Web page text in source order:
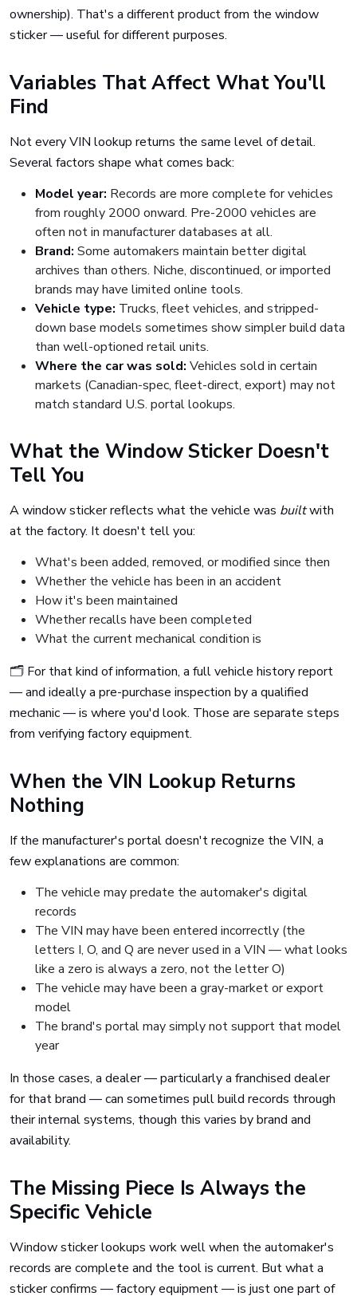
ownership). That's a different product from the window
sticker — useful for different purposes.
Variables That Affect What You'll
Find
Not every VIN lookup returns the same level of detail.
Several factors shape what comes back:
Model year: Records are more complete for vehicles
from roughly 2000 onward. Pre-2000 vehicles are
often not in manufacturer databases at all.
Brand: Some automakers maintain better digital
archives than others. Niche, discontinued, or imported
brands may have limited online tools.
Vehicle type: Trucks, fleet vehicles, and stripped-
down base models sometimes show simpler build data
than well-optioned retail units.
Where the car was sold: Vehicles sold in certain
markets (Canadian-spec, fleet-direct, export) may not
match standard U.S. portal lookups.
What the Window Sticker Doesn't
Tell You
A window sticker reflects what the vehicle was builtwith
at the factory. It doesn't tell you:
What's been added, removed, or modified since then
Whether the vehicle has been in an accident
How it's been maintained
Whether recalls have been completed
What the current mechanical condition is
🗂️ For that kind of information, a full vehicle history report
— and ideally a pre-purchase inspection by a qualified
mechanic — is where you'd look. Those are separate steps
from verifying factory equipment.
When the VIN Lookup Returns
Nothing
If the manufacturer's portal doesn't recognize the VIN, a
few explanations are common:
The vehicle may predate the automaker's digital
records
The VIN may have been entered incorrectly (the
letters I, O, and Q are never used in a VIN — what looks
like a zero is always a zero, not the letter O)
The vehicle may have been a gray-market or export
model
The brand's portal may simply not support that model
year
In those cases, a dealer — particularly a franchised dealer
for that brand — can sometimes pull build records through
their internal systems, though this varies by brand and
availability.
The Missing Piece Is Always the
Specific Vehicle
Window sticker lookups work well when the automaker's
records are complete and the tool is current. But what a
sticker confirms — factory equipment — is just one part of